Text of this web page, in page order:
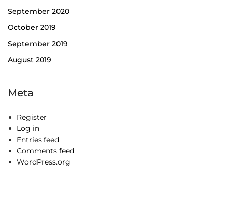
September 2020
October 2019
September 2019
August 2019
Meta
Register
Log in
Entries feed
Comments feed
WordPress.org